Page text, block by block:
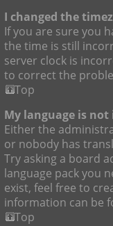
I changed the
If you are sure you
the time is still
server clock is
to correct the
Top
My language is
Either the
or nobody has
Try asking a board
language pack you
exist, feel free to
information can be
Top